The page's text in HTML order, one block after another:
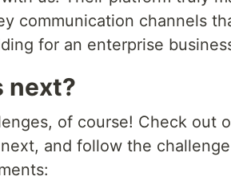
communication channels
for an enterprise
next?
of course! Check out
and follow the